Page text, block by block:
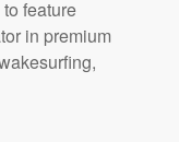
feature
in premium